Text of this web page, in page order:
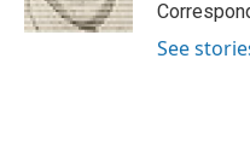
See